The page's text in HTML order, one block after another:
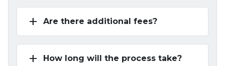
add Are there additional fees?
add How long will the process take?